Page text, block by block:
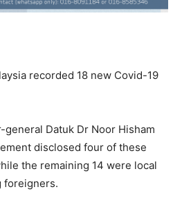
recorded 18 new Covid-19
Datuk Dr Noor Hisham
disclosed four of these
the remaining 14 were local
foreigners.